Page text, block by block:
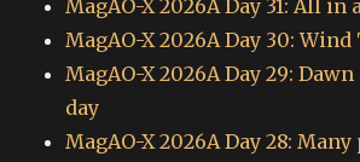
MagAO-X 2026A Day 31: All in
MagAO-X 2026A Day 30:
MagAO-X 2026A Day 29:
day
MagAO-X 2026A Day 28: